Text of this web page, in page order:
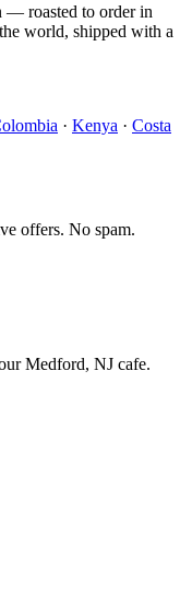
— roasted to order in
world, shipped with a
· Kenya · Costa
offers. No spam.
Medford, NJ cafe.